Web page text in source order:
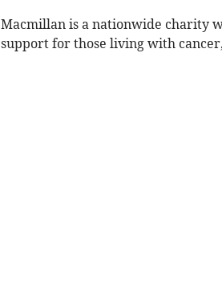
Macmillan is a nationwide charity
support for those living with